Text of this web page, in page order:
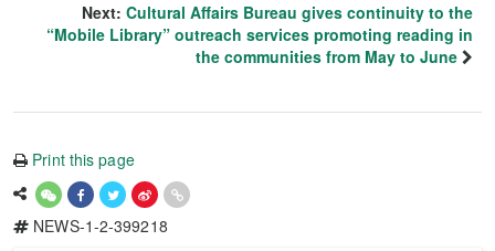
Next: Cultural Affairs Bureau gives continuity to the
“Mobile Library” outreach services promoting reading in
the communities from May to June
Print this page
NEWS-1-2-399218